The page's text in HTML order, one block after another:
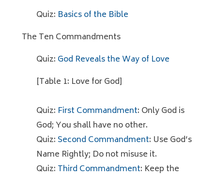
Quiz: Basics of the Bible
The Ten Commandments
Quiz: God Reveals the Way of Love
[Table 1: Love for God]
Quiz: First Commandment: Only God is
God; You shall have no other.
Quiz: Second Commandment: Use God’s
Name Rightly; Do not misuse it.
Quiz: Third Commandment: Keep the